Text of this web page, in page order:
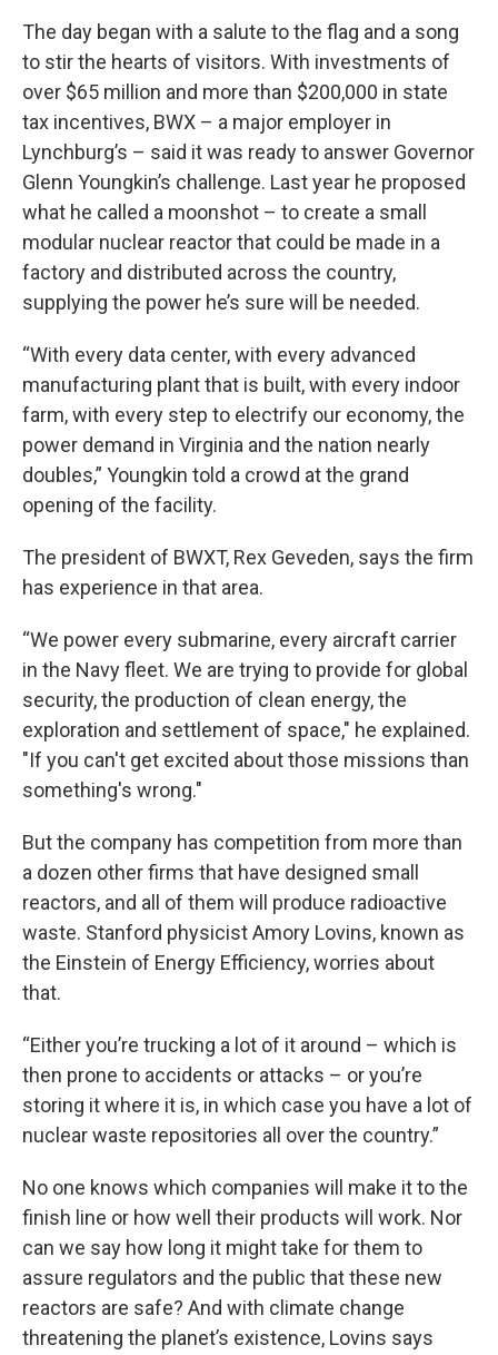
The day began with a salute to the flag and a song
to stir the hearts of visitors. With investments of
over $65 million and more than $200,000 in state
tax incentives, BWX – a major employer in
Lynchburg’s – said it was ready to answer Governor
Glenn Youngkin’s challenge. Last year he proposed
what he called a moonshot – to create a small
modular nuclear reactor that could be made in a
factory and distributed across the country,
supplying the power he’s sure will be needed.
“With every data center, with every advanced
manufacturing plant that is built, with every indoor
farm, with every step to electrify our economy, the
power demand in Virginia and the nation nearly
doubles,” Youngkin told a crowd at the grand
opening of the facility.
The president of BWXT, Rex Geveden, says the firm
has experience in that area.
“We power every submarine, every aircraft carrier
in the Navy fleet. We are trying to provide for global
security, the production of clean energy, the
exploration and settlement of space," he explained.
"If you can't get excited about those missions than
something's wrong."
But the company has competition from more than
a dozen other firms that have designed small
reactors, and all of them will produce radioactive
waste. Stanford physicist Amory Lovins, known as
the Einstein of Energy Efficiency, worries about
that.
“Either you’re trucking a lot of it around – which is
then prone to accidents or attacks – or you’re
storing it where it is, in which case you have a lot of
nuclear waste repositories all over the country.”
No one knows which companies will make it to the
finish line or how well their products will work. Nor
can we say how long it might take for them to
assure regulators and the public that these new
reactors are safe? And with climate change
threatening the planet’s existence, Lovins says